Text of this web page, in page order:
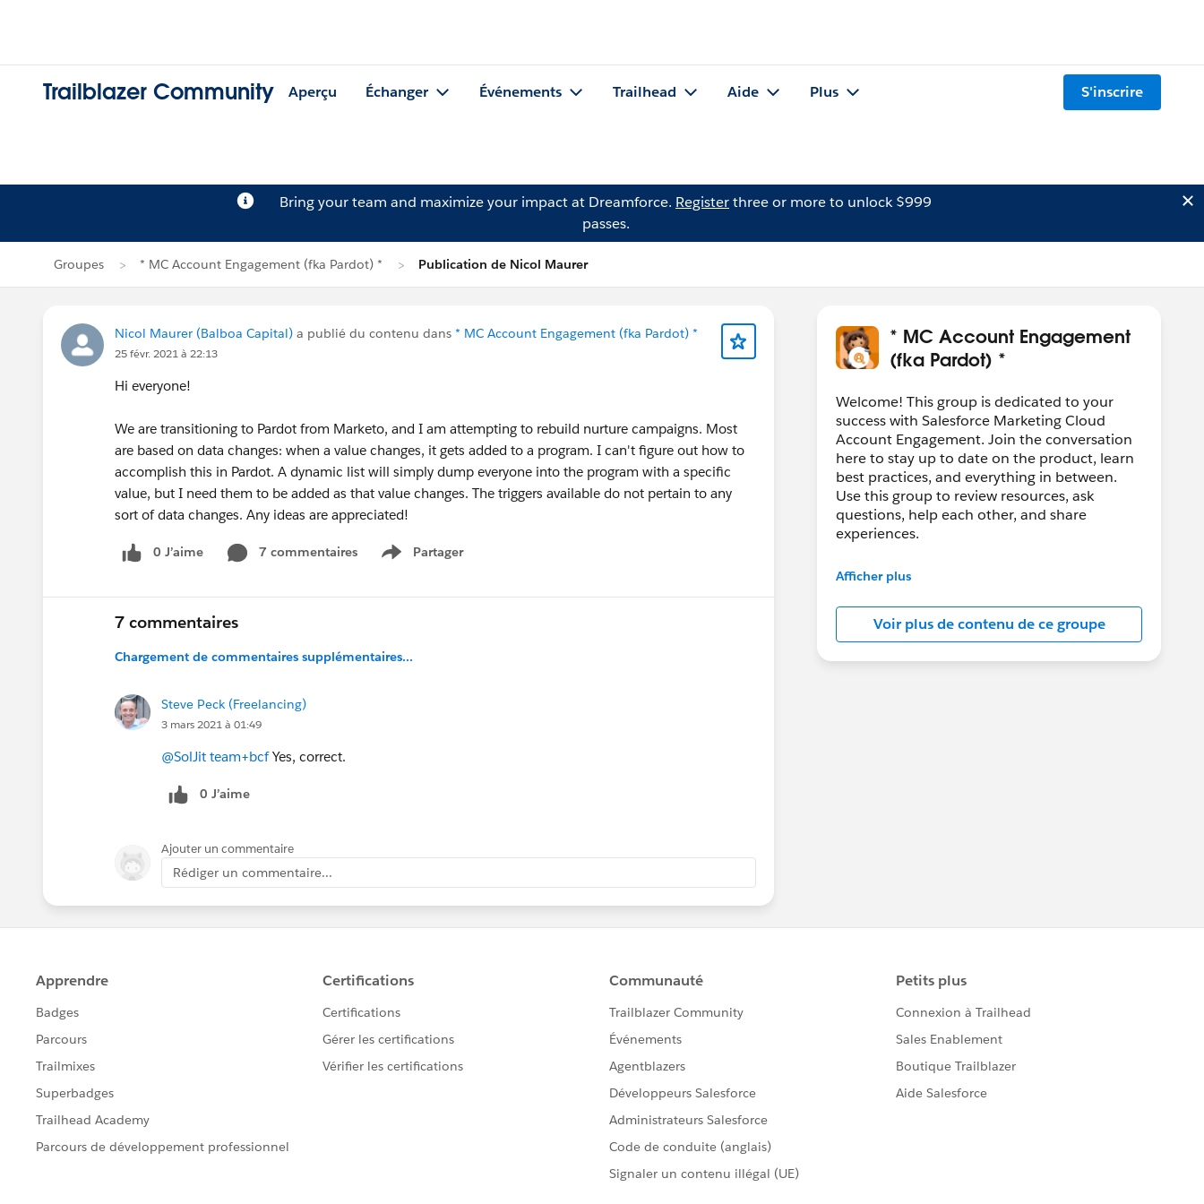
Trailblazer Community Aperçu Échanger Événements Trailhead Aide Plus S'inscrire
Bring your team and maximize your impact at Dreamforce. Registerthree or more to unlock $999
passes.
Groupes * MC Account Engagement (fka Pardot) * Publication de Nicol Maurer
Nicol Maurer (Balboa Capital) a publié du contenu dans * MC Account Engagement (fka Pardot) *
25 févr. 2021 à 22:13
Hi everyone!
We are transitioning to Pardot from Marketo, and I am attempting to rebuild nurture campaigns. Most
are based on data changes: when a value changes, it gets added to a program. I can't figure out how to
accomplish this in Pardot. A dynamic list will simply dump everyone into the program with a specific
value, but I need them to be added as that value changes. The triggers available do not pertain to any
sort of data changes. Any ideas are appreciated!
0 J’aime 7 commentaires Partager
Show menu
7 commentaires
Chargement de commentaires supplémentaires...
Steve Peck (Freelancing)
3 mars 2021 à 01:49
@SolJit team+bcfYes, correct.
0 J’aime
Ajouter un commentaire
Rédiger un commentaire...
* MC Account Engagement
(fka Pardot) *
Welcome! This group is dedicated to your
success with Salesforce Marketing Cloud
Account Engagement. Join the conversation
here to stay up to date on the product, learn
best practices, and everything in between.
Use this group to review resources, ask
questions, help each other, and share
experiences.
---------------------------------------
Salesforce employees. The content received
in this group falls under the official Forward-
Looking Statement:
http://investor.salesforce.com/about-
Afficher plus
Voir plus de contenu de ce groupe